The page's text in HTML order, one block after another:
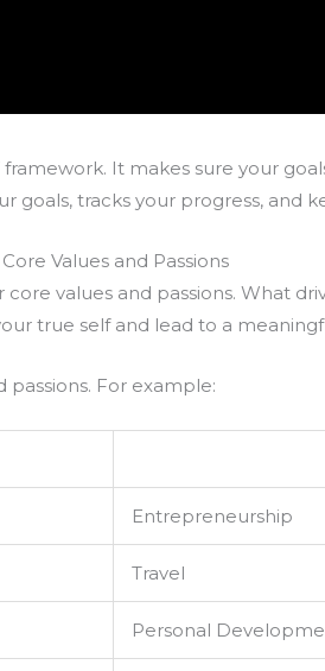
It makes sure your
goals, tracks your progress, and
Values and Passions
values and passions. What
true self and lead to a
passions. For example:
Entrepreneurship
Travel
Personal